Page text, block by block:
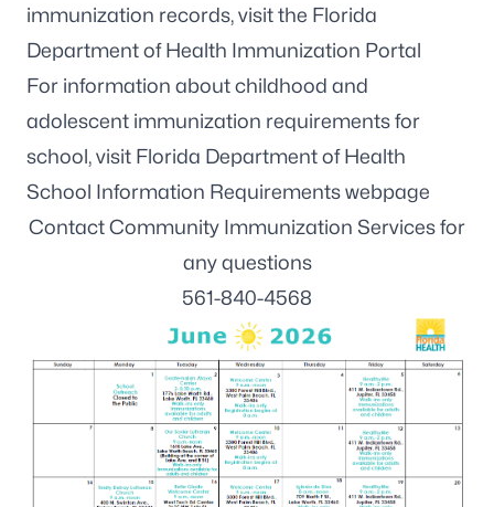
immunization records, visit the Florida
Department of Health Immunization Portal
For information about childhood and
adolescent immunization requirements for
school, visit Florida Department of Health
School Information Requirements webpage
Contact Community Immunization Services for
any questions
561-840-4568